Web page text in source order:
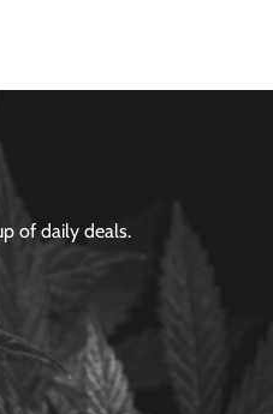
of daily deals.